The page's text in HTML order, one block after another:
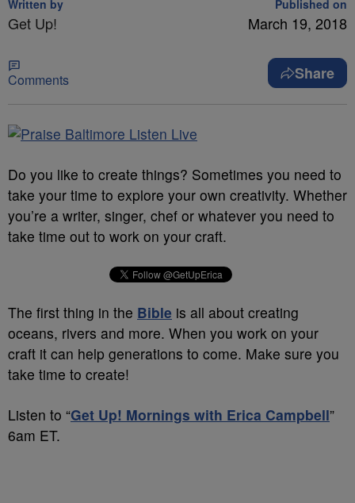
Written by
Get Up!
Published on
March 19, 2018
Comments Share
Do you like to create things? Sometimes you need to
take your time to explore your own creativity. Whether
you’re a writer, singer, chef or whatever you need to
take time out to work on your craft.
The first thing in the Bible is all about creating
oceans, rivers and more. When you work on your
craft it can help generations to come. Make sure you
take time to create!
Listen to “Get Up! Mornings with Erica Campbell”
6am ET.